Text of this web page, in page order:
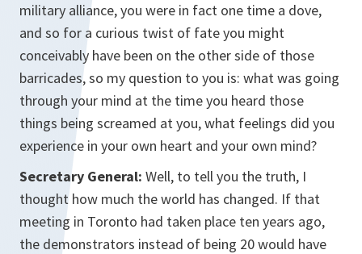
military alliance, you were in fact one time a dove,
and so for a curious twist of fate you might
conceivably have been on the other side of those
barricades, so my question to you is: what was going
through your mind at the time you heard those
things being screamed at you, what feelings did you
experience in your own heart and your own mind?
Secretary General: Well, to tell you the truth, I
thought how much the world has changed. If that
meeting in Toronto had taken place ten years ago,
the demonstrators instead of being 20 would have